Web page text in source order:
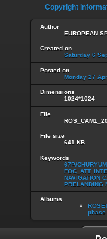
Copyright
Author
EUROPEAN
Created on
Saturday 6
Posted on
Monday 27
Dimensions
1024*1024
File
File size
641 KB
Keywords
67P/
FOC_ATT,
NAVIGATION
PRELANDING
Albums
phase